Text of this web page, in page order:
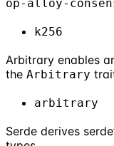
op-alloy-
k256
Arbitrary enables
the Arbitrary
arbitrary
Serde derives